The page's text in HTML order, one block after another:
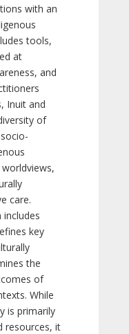
with an
tools,
at
and
Inuit and
of
care.
key
the
of
While
is primarily
resources, it